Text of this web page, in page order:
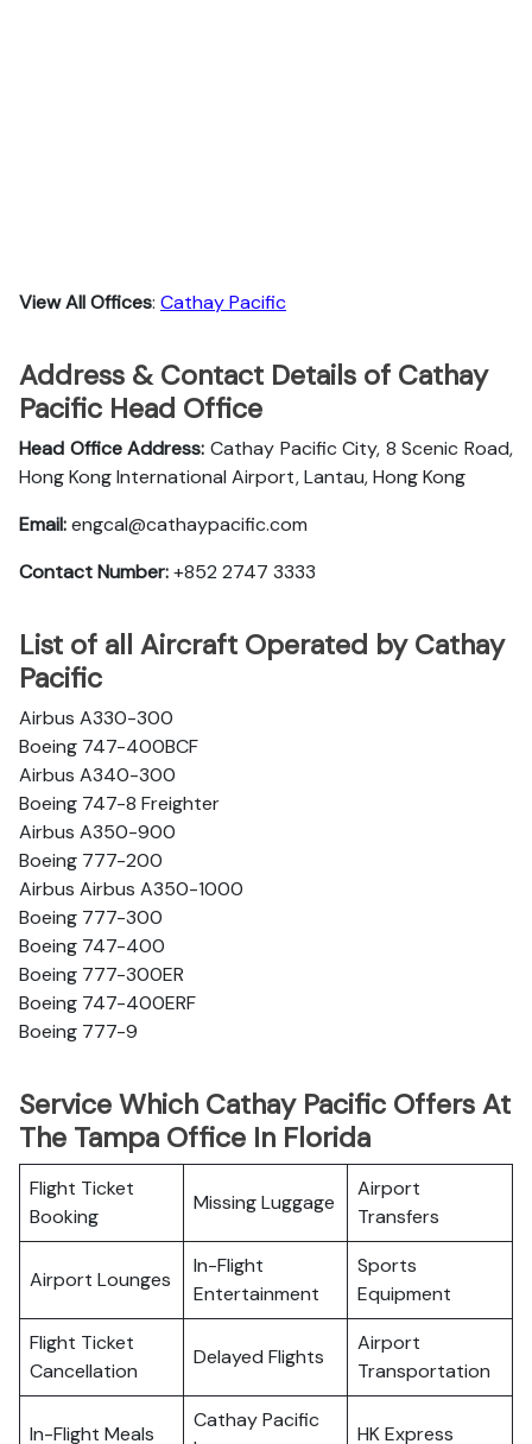
View All Offices: Cathay Pacific
Address & Contact Details of Cathay
Pacific Head Office
Head Office Address: Cathay Pacific City, 8 Scenic Road,
Hong Kong International Airport, Lantau, Hong Kong
Email:engcal@cathaypacific.com
Contact Number:+852 2747 3333
List of all Aircraft Operated by Cathay
Pacific
Airbus A330-300
Boeing 747-400BCF
Airbus A340-300
Boeing 747-8 Freighter
Airbus A350-900
Boeing 777-200
Airbus Airbus A350-1000
Boeing 777-300
Boeing 747-400
Boeing 777-300ER
Boeing 747-400ERF
Boeing 777-9
Service Which Cathay Pacific Offers At
The Tampa Office In Florida
Flight Ticket
Booking
Missing Luggage
Airport
Transfers
Airport Lounges
In-Flight
Entertainment
Sports
Equipment
Flight Ticket
Cancellation
Delayed Flights
Airport
Transportation
In-Flight Meals
Cathay Pacific
HK Express